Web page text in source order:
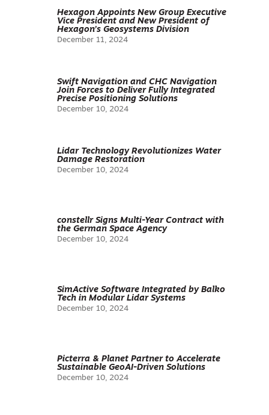
Hexagon Appoints New Group Executive
Vice President and New President of
Hexagon’s Geosystems Division
December 11, 2024
Swift Navigation and CHC Navigation
Join Forces to Deliver Fully Integrated
Precise Positioning Solutions
December 10, 2024
Lidar Technology Revolutionizes Water
Damage Restoration
December 10, 2024
constellr Signs Multi-Year Contract with
the German Space Agency
December 10, 2024
SimActive Software Integrated by Balko
Tech in Modular Lidar Systems
December 10, 2024
Picterra & Planet Partner to Accelerate
Sustainable GeoAI-Driven Solutions
December 10, 2024